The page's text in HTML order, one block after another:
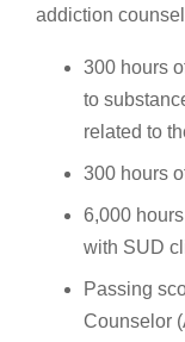
addiction
300 hours
to
related to
300 hours
6,000
with SUD
Passing
Counselor